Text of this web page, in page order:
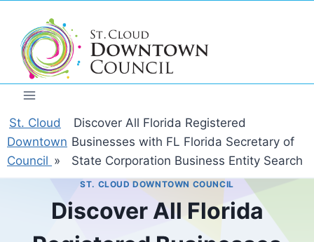
content
St. Cloud
Downtown
Council »
Discover All Florida Registered
Businesses with FL Florida Secretary of
State Corporation Business Entity Search
ST. CLOUD DOWNTOWN COUNCIL
Discover All Florida